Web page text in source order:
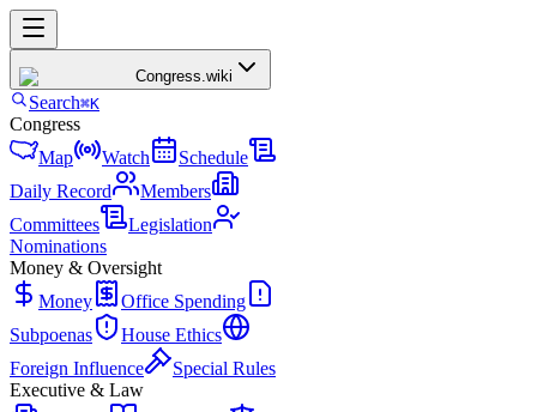
Congress.wiki
Search⌘K
Congress
Map
Watch
Schedule
Daily Record
Members
Committees
Legislation
Nominations
Money & Oversight
Money
Office Spending
Subpoenas
House Ethics
Foreign Influence
Special Rules
Executive & Law